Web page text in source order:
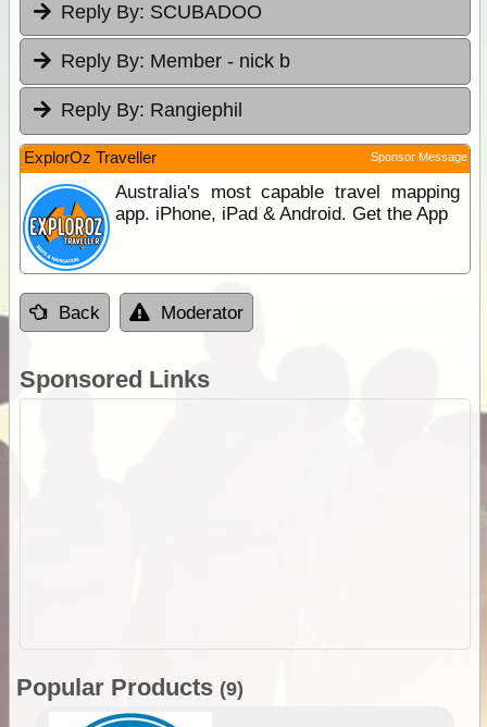
Reply By: SCUBADOO
Reply By: Member - nick b
Reply By: Rangiephil
ExplorOz Traveller Sponsor Message
Australia's most capable travel mapping
app. iPhone, iPad & Android. Get the App
Back Moderator
Sponsored Links
Popular Products (9)